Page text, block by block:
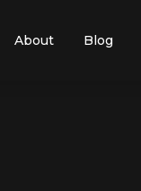
About Blog